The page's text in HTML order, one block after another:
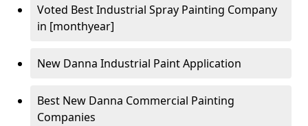
Voted Best Industrial Spray Painting Company
in [monthyear]
New Danna Industrial Paint Application
Best New Danna Commercial Painting
Companies